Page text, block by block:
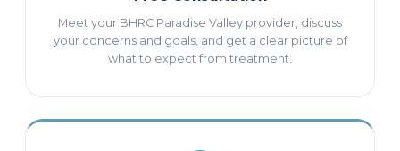
Meet your BHRC Paradise Valley provider, discuss
your concerns and goals, and get a clear picture of
what to expect from treatment.